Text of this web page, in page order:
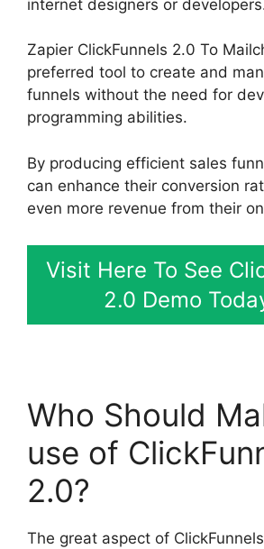
internet designers or
Zapier ClickFunnels 2.0 To
preferred tool to create and
funnels without the need for
programming abilities.
By producing efficient sales
can enhance their conversion
even more revenue from their
Visit Here To See
2.0 Demo
Who Should
use of
2.0?
The great aspect of